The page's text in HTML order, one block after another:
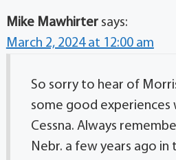
Mike Mawhirter says:
March 2, 2024 at 12:00 am
So sorry to hear of
some good experiences
Cessna. Always
Nebr. a few years ago in